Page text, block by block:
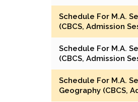
Schedule For M.A.
(CBCS, Admission
Schedule For M.A.
(CBCS, Admission
Schedule For M.A.
Geography (CBCS,